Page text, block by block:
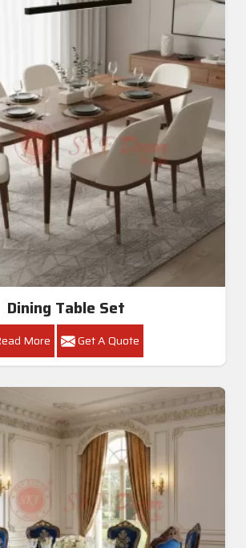
Dining Table Set
More Get A Quote